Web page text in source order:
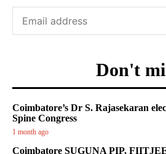
Don't
Coimbatore’s Dr S. Rajasekaran
Spine Congress
1 month ago
Coimbatore SUGUNA PIP,